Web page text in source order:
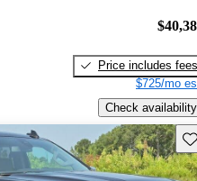
Price includes fees
$725/mo
Check availability